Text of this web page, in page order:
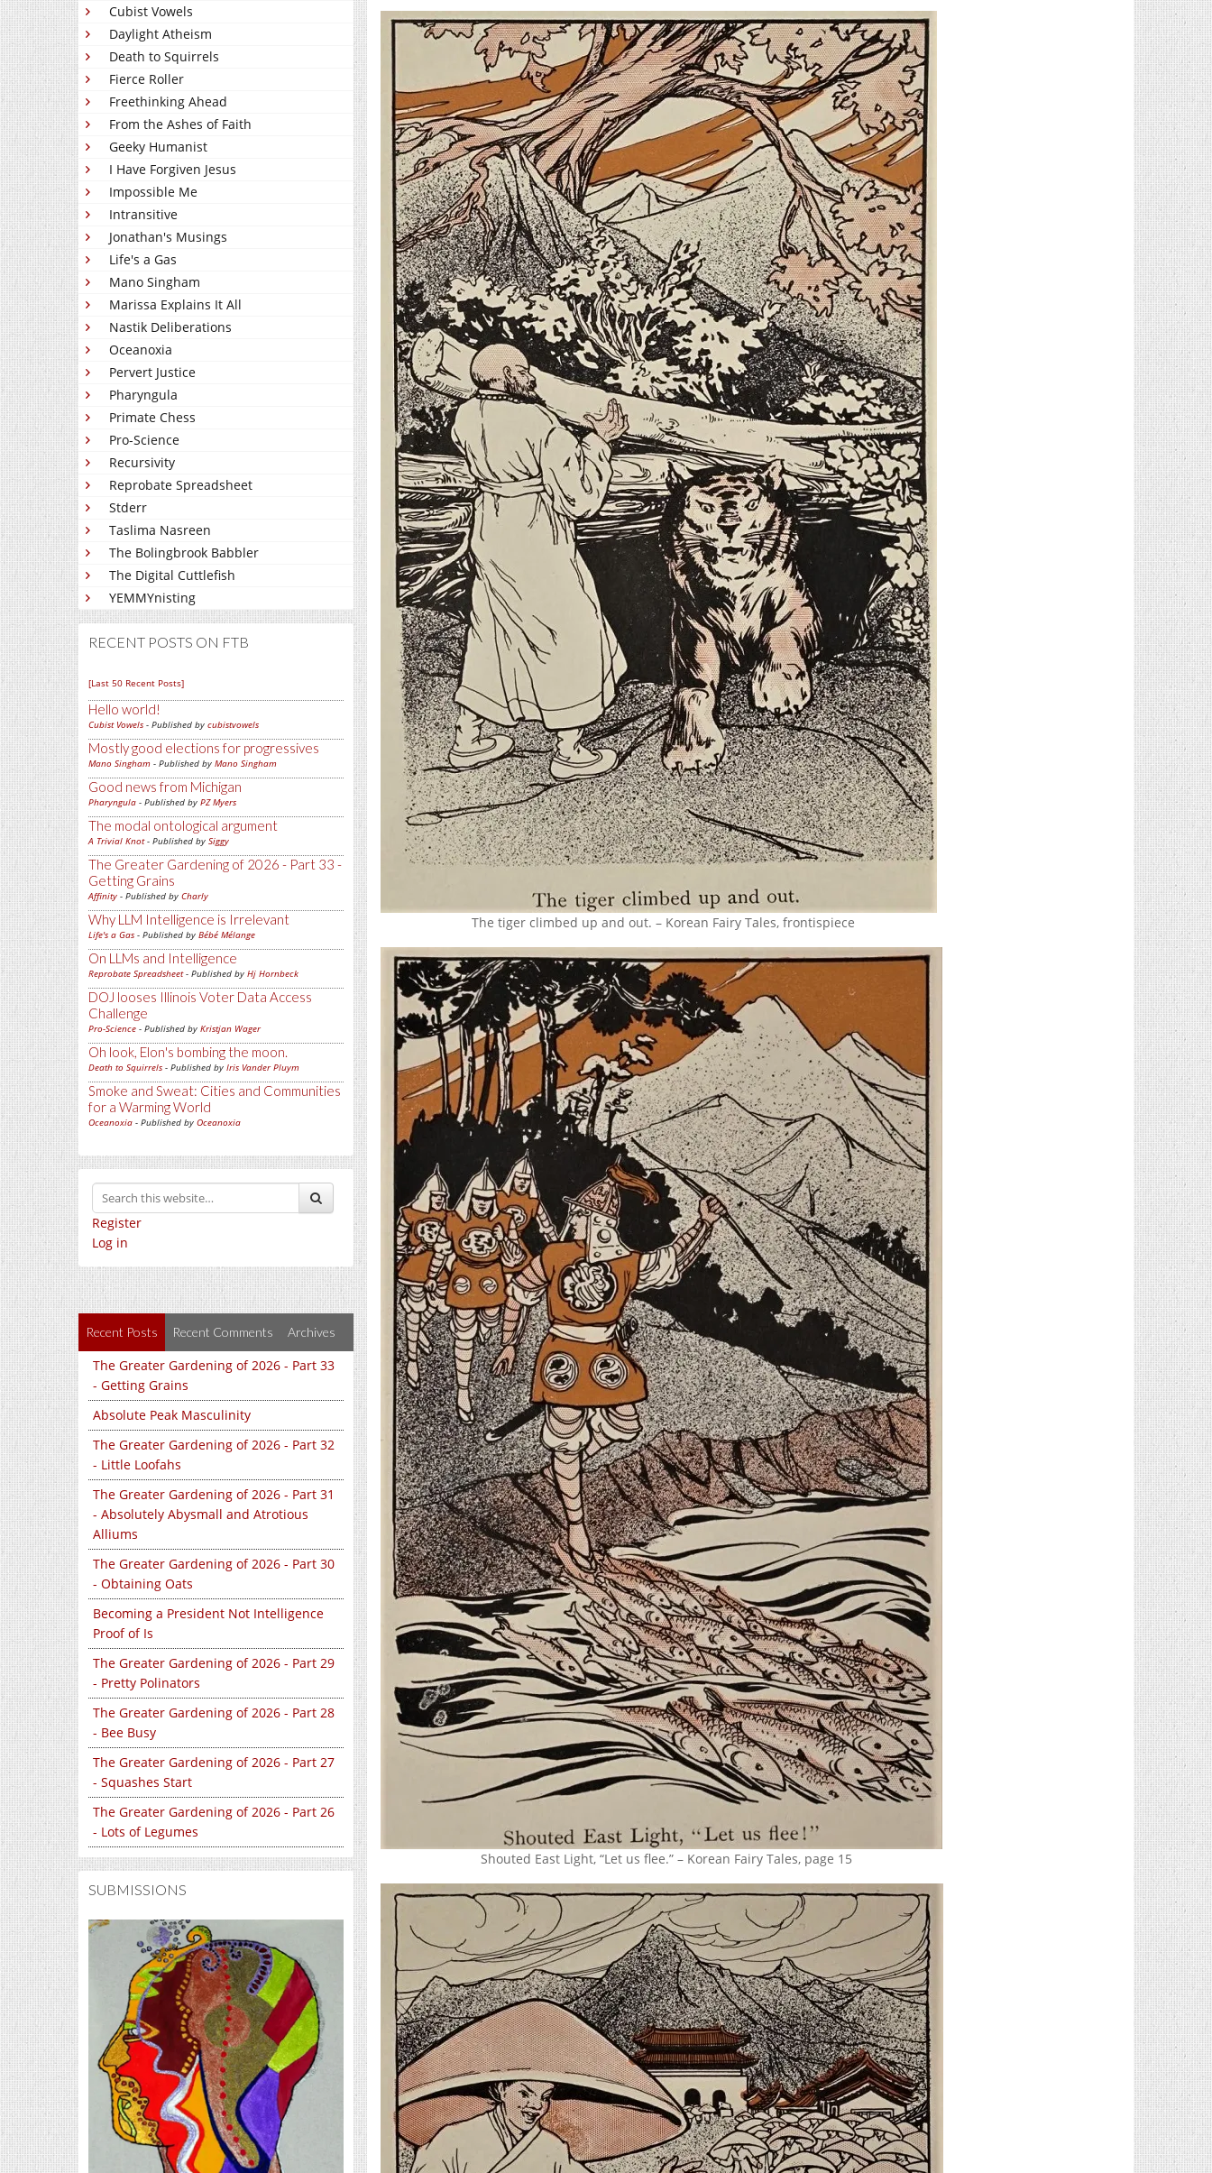
Cubist Vowels
Daylight Atheism
Death to Squirrels
Fierce Roller
Freethinking Ahead
From the Ashes of Faith
Geeky Humanist
I Have Forgiven Jesus
Impossible Me
Intransitive
Jonathan's Musings
Life's a Gas
Mano Singham
Marissa Explains It All
Nastik Deliberations
Oceanoxia
Pervert Justice
Pharyngula
Primate Chess
Pro-Science
Recursivity
Reprobate Spreadsheet
Stderr
Taslima Nasreen
The Bolingbrook Babbler
The Digital Cuttlefish
YEMMYnisting
RECENT POSTS ON FTB
[Last 50 Recent Posts]
Hello world!
Cubist Vowels - Published by cubistvowels
Mostly good elections for progressives
Mano Singham - Published by Mano Singham
Good news from Michigan
Pharyngula - Published by PZ Myers
The modal ontological argument
A Trivial Knot- Published by Siggy
The Greater Gardening of 2026 - Part 33 -
Getting Grains
Affinity - Published by Charly
Why LLM Intelligence is Irrelevant
Life's a Gas - Published by Bébé Mélange
On LLMs and Intelligence
Reprobate Spreadsheet- Published by Hj Hornbeck
DOJ looses Illinois Voter Data Access
Challenge
Pro-Science - Published by Kristjan Wager
Oh look, Elon's bombing the moon.
Death to Squirrels - Published by Iris Vander Pluym
Smoke and Sweat: Cities and Communities
for a Warming World
Oceanoxia - Published by Oceanoxia
Register
Log in
Recent Posts Recent Comments Archives
The Greater Gardening of 2026 - Part 33
- Getting Grains
Absolute Peak Masculinity
The Greater Gardening of 2026 - Part 32
- Little Loofahs
The Greater Gardening of 2026 - Part 31
- Absolutely Abysmall and Atrotious
Alliums
The Greater Gardening of 2026 - Part 30
- Obtaining Oats
Becoming a President Not Intelligence
Proof of Is
The Greater Gardening of 2026 - Part 29
- Pretty Polinators
The Greater Gardening of 2026 - Part 28
- Bee Busy
The Greater Gardening of 2026 - Part 27
- Squashes Start
The Greater Gardening of 2026 - Part 26
- Lots of Legumes
SUBMISSIONS
The tiger climbed up and out. – Korean Fairy Tales, frontispiece
Shouted East Light, “Let us flee.” – Korean Fairy Tales, page 15